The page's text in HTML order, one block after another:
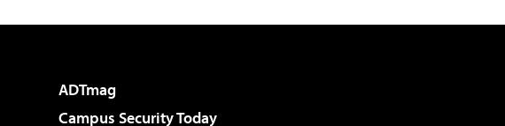
ADTmag
Campus Security Today